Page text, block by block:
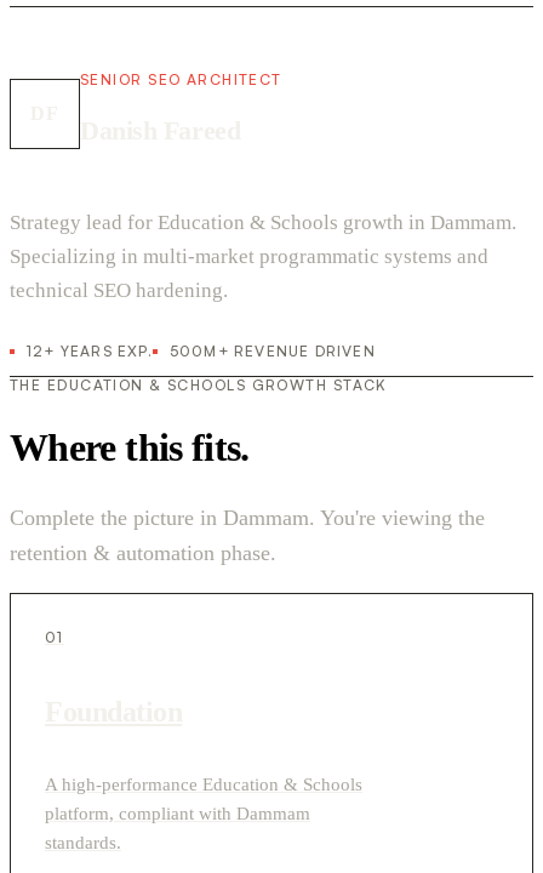
SENIOR SEO ARCHITECT
Strategy lead for Education & Schools growth in Dammam.
Specializing in multi-market programmatic systems and
technical SEO hardening.
12+ YEARS EXP.
500M+ REVENUE DRIVEN
THE EDUCATION & SCHOOLS GROWTH STACK
Where this fits.
Complete the picture in Dammam. You're viewing the
retention & automation phase.
01
A high-performance Education & Schools
platform, compliant with Dammam
standards.